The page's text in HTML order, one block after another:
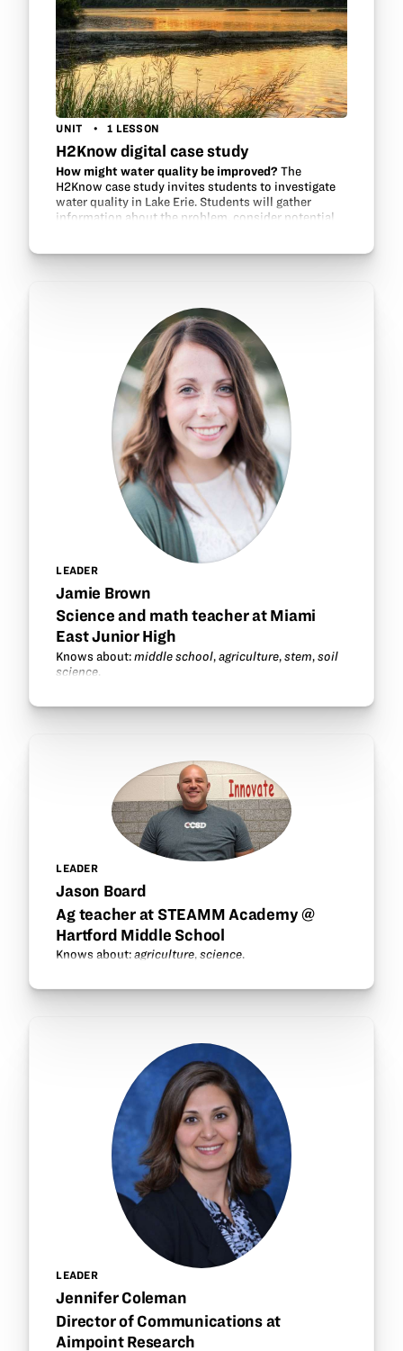
UNIT 1 LESSON
H2Know digital case study
How might water quality be improved? The
H2Know case study invites students to investigate
water quality in Lake Erie. Students will gather
information about the problem, consider potential
LEADER
Jamie Brown
Science and math teacher at Miami
East Junior High
Knows about:middle school,agriculture,stem,soil
science.
LEADER
Jason Board
Ag teacher at STEAMM Academy @
Hartford Middle School
Knows about:agriculture,science.
LEADER
Jennifer Coleman
Director of Communications at
Aimpoint Research